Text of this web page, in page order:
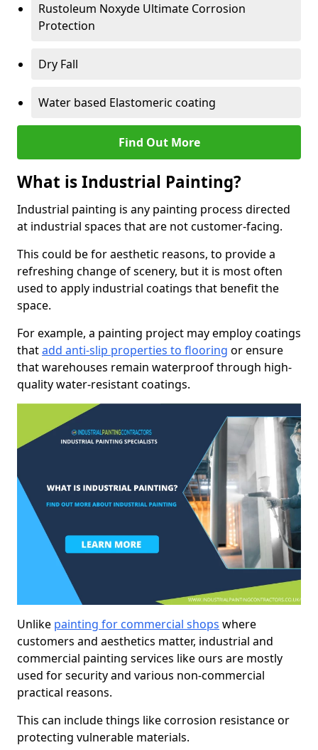
Rustoleum Noxyde Ultimate Corrosion
Protection
Dry Fall
Water based Elastomeric coating
Find Out More
What is Industrial Painting?
Industrial painting is any painting process directed
at industrial spaces that are not customer-facing.
This could be for aesthetic reasons, to provide a
refreshing change of scenery, but it is most often
used to apply industrial coatings that benefit the
space.
For example, a painting project may employ coatings
thatadd anti-slip properties to flooring or ensure
that warehouses remain waterproof through high-
quality water-resistant coatings.
Unlike painting for commercial shops where
customers and aesthetics matter, industrial and
commercial painting services like ours are mostly
used for security and various non-commercial
practical reasons.
This can include things like corrosion resistance or
protecting vulnerable materials.